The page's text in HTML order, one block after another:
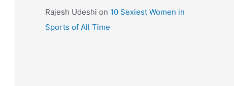
Rajesh Udeshi on 10 Sexiest Women in
Sports of All Time